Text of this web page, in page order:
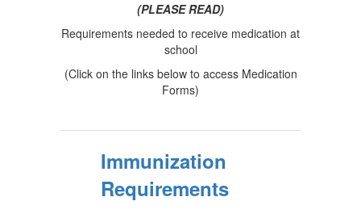
(PLEASE READ)
Requirements needed to receive medication at
school
(Click on the links below to access Medication
Forms)
Immunization
Requirements